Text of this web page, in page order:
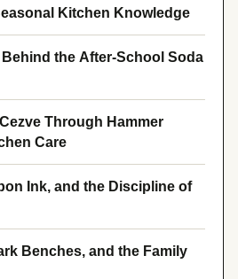
Kitchen Knowledge
the After-School Soda
Through Hammer
Care
Ink, and the Discipline of
Benches, and the Family